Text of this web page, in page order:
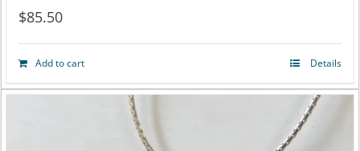
$85.50
Add to cart Details